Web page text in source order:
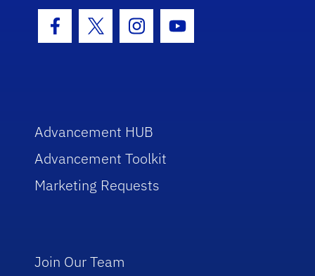
Facebook Icon
Twitter IconInstagram Icon
Youtube Icon
Advancement HUB
Advancement Toolkit
Marketing Requests
Join Our Team